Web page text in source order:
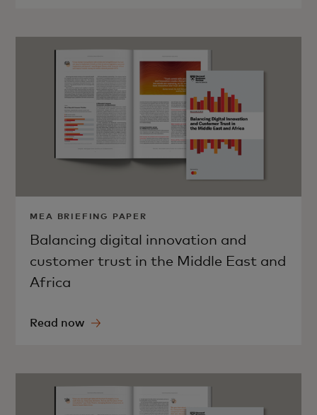
MEA BRIEFING PAPER
Balancing digital innovation and
customer trust in the Middle East and
Africa
Read now